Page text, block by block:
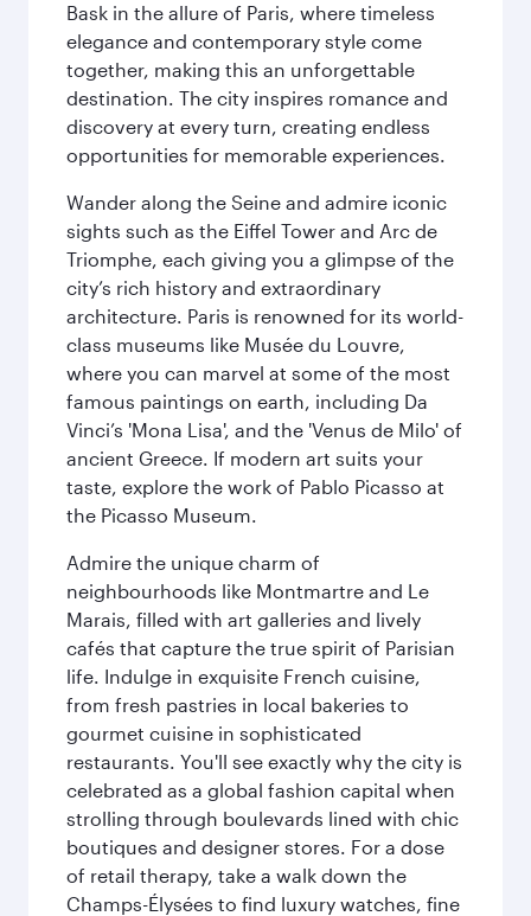
Bask in the allure of Paris, where timeless
elegance and contemporary style come
together, making this an unforgettable
destination. The city inspires romance and
discovery at every turn, creating endless
opportunities for memorable experiences.
Wander along the Seine and admire iconic
sights such as the Eiffel Tower and Arc de
Triomphe, each giving you a glimpse of the
city’s rich history and extraordinary
architecture. Paris is renowned for its world-
class museums like Musée du Louvre,
where you can marvel at some of the most
famous paintings on earth, including Da
Vinci’s 'Mona Lisa', and the 'Venus de Milo' of
ancient Greece. If modern art suits your
taste, explore the work of Pablo Picasso at
the Picasso Museum.
Admire the unique charm of
neighbourhoods like Montmartre and Le
Marais, filled with art galleries and lively
cafés that capture the true spirit of Parisian
life. Indulge in exquisite French cuisine,
from fresh pastries in local bakeries to
gourmet cuisine in sophisticated
restaurants. You'll see exactly why the city is
celebrated as a global fashion capital when
strolling through boulevards lined with chic
boutiques and designer stores. For a dose
of retail therapy, take a walk down the
Champs-Élysées to find luxury watches, fine